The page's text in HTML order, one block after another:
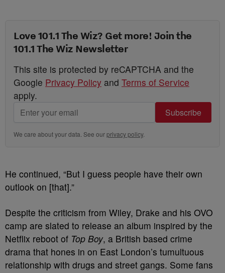
Love 101.1 The Wiz? Get more! Join the
101.1 The Wiz Newsletter
This site is protected by reCAPTCHA and the
Google Privacy Policy and Terms of Service
apply.
Subscribe
We care about your data. See ourprivacy policy.
He continued, “But I guess people have their own
outlook on [that].”
Despite the criticism from Wiley, Drake and his OVO
camp are slated to release an album inspired by the
Netflix reboot of Top Boy, a British based crime
drama that hones in on East London’s tumultuous
relationship with drugs and street gangs. Some fans